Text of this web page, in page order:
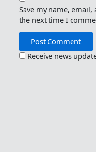
Save my name,
the next time I
Receive news